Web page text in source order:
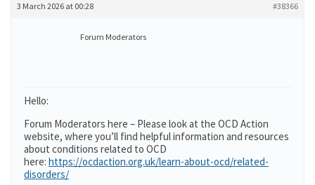
3 March 2026 at 00:28 #38366
Forum Moderators
Hello:
Forum Moderators here – Please look at the OCD Action
website, where you’ll find helpful information and resources
about conditions related to OCD
here: https://ocdaction.org.uk/learn-about-ocd/related-
disorders/